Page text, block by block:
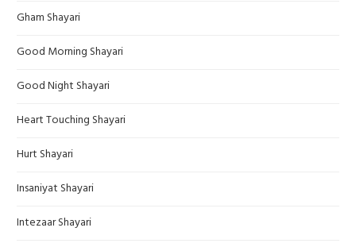
Gham Shayari
Good Morning Shayari
Good Night Shayari
Heart Touching Shayari
Hurt Shayari
Insaniyat Shayari
Intezaar Shayari